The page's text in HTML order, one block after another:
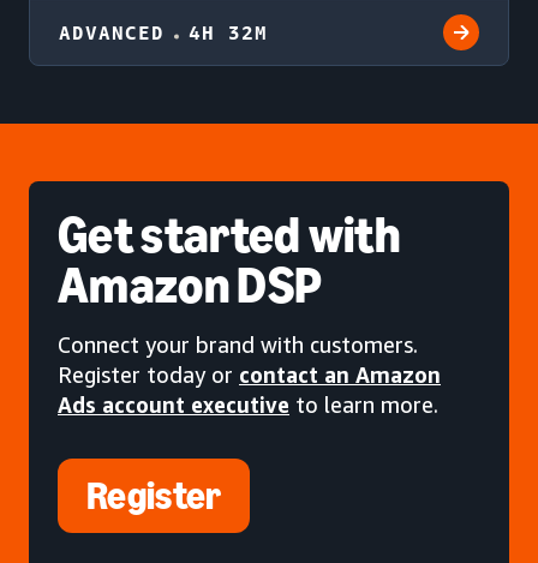
ADVANCED 4H 32M
Get startedwith
Amazon DSP
Connect your brand with customers.
Register today or contact an Amazon
Ads account executive to learn more.
Register